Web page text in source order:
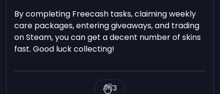
By completing Freecash tasks, claiming weekly
care packages, entering giveaways, and trading
on Steam, you can get a decent number of skins
fast. Good luck collecting!
3